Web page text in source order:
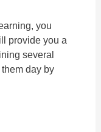
you
provide you a
several
day by